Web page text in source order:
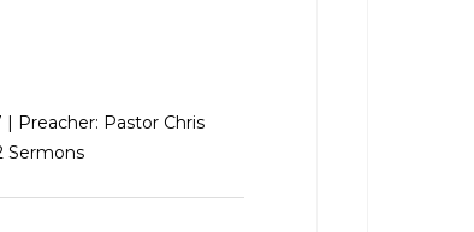
| Preacher: Pastor Chris
Sermons